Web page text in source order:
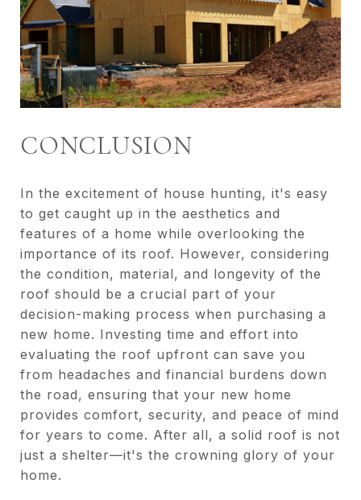
CONCLUSION
In the excitement of house hunting, it's easy
to get caught up in the aesthetics and
features of a home while overlooking the
importance of its roof. However, considering
the condition, material, and longevity of the
roof should be a crucial part of your
decision-making process when purchasing a
new home. Investing time and effort into
evaluating the roof upfront can save you
from headaches and financial burdens down
the road, ensuring that your new home
provides comfort, security, and peace of mind
for years to come. After all, a solid roof is not
just a shelter—it's the crowning glory of your
home.